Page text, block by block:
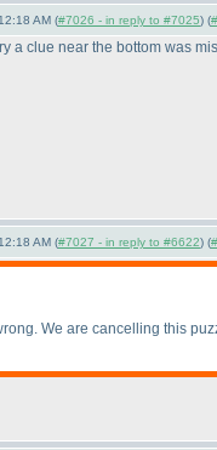
AM (#7026 - in reply to #7025) (
a clue near the bottom was
AM (#7027 - in reply to #6622) (
We are cancelling this